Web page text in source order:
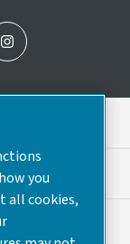
you
all cookies,